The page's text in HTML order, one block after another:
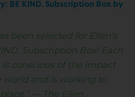
BE KIND. Subscription Box by
been selected for Ellen’s
Subscription Box! Each
conscious of the impact
world and is working to
— The Ellen